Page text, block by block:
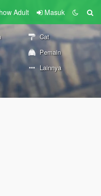
Adult Masuk
Cat
Pemain
Lainnya